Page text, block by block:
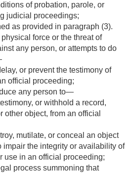
of probation, parole, or
judicial proceedings;
as provided in paragraph (3).
force or the threat of
any person, or attempts to do
or prevent the testimony of
official proceeding;
any person to—
or withhold a record,
other object, from an official
mutilate, or conceal an object
impair the integrity or availability of
use in an official proceeding;
process summoning that